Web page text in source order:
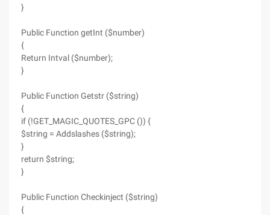
}
Public Function getInt ($number)
{
Return Intval ($number);
}
Public Function Getstr ($string)
{
if (!GET_MAGIC_QUOTES_GPC ()) {
$string = Addslashes ($string);
}
return $string;
}
Public Function Checkinject ($string)
{